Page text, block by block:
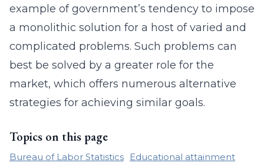
example of government’s tendency to impose
a monolithic solution for a host of varied and
complicated problems. Such problems can
best be solved by a greater role for the
market, which offers numerous alternative
strategies for achieving similar goals.
Topics on this page
Bureau of Labor Statistics
Educational attainment